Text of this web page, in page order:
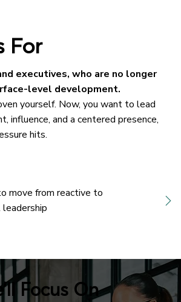
Focus On
For
executives, who are no longer
level development.
yourself. Now, you want to lead
influence, and a centered presence,
hits.
move from reactive to